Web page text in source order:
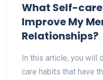
What Self-
Improve My
Relationships?
In this article, you will
care habits that have